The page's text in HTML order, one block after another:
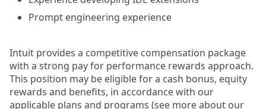
Prompt engineering experience
Intuit provides a competitive compensation package
with a strong pay for performance rewards approach.
This position may be eligible for a cash bonus, equity
rewards and benefits, in accordance with our
applicable plans and programs (see more about our